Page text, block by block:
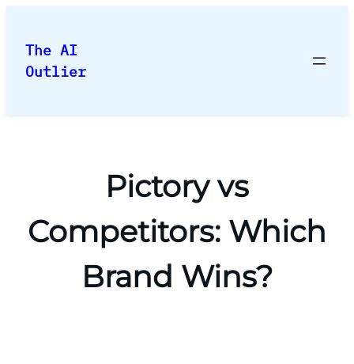
content
The AI
Outlier
Pictory vs
Competitors: Which
Brand Wins?